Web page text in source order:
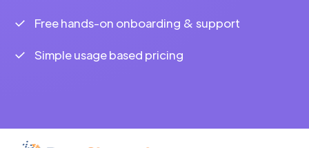
Free hands-on onboarding & support
Simple usage based pricing